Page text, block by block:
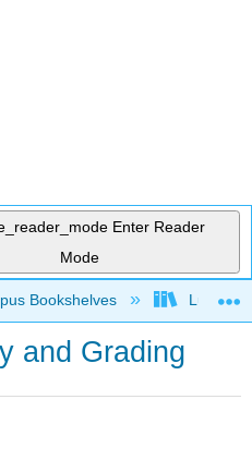
Enter Reader
Mode
hierarchy
Bookshelves Lumen
and Grading